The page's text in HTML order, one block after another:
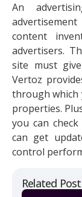
Related Post
An
content
advertisers.
site must
Vertoz
through which
properties.
you can
can get
control